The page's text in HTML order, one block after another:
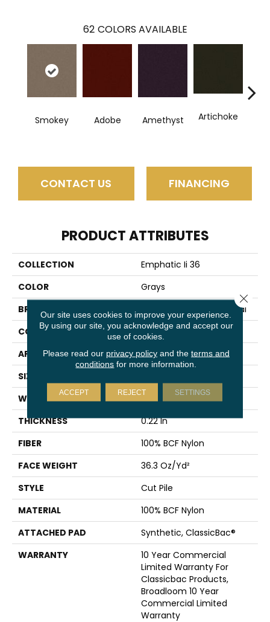
62 COLORS AVAILABLE
Smokey Adobe Amethyst Artichoke
CONTACT US FINANCING
PRODUCT ATTRIBUTES
COLLECTION
Emphatic Ii 36
COLOR
Grays
BRAND
Philadelphia Commercial
CONSTRUCTION
Cut Pile
APPLICATION
Commercial
SIZE
WIDTH
12 Ft
THICKNESS
0.22 In
FIBER
100% BCF Nylon
FACE WEIGHT
36.3 Oz/yd²
STYLE
Cut Pile
MATERIAL
100% BCF Nylon
ATTACHED PAD
Synthetic, ClassicBac®
WARRANTY
10 Year Commercial
Limited Warranty For
Classicbac Products,
Broadloom 10 Year
Commercial Limited
Warranty
Our site uses cookies to improve your experience.
By using our site, you acknowledge and accept our
use of cookies.
Please read our privacy policyand the terms and
conditions for more information.
ACCEPT REJECT SETTINGS
Close